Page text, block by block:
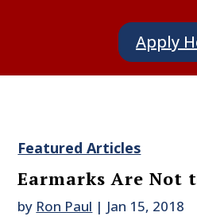
Apply
Featured Articles
Earmarks Are Not
by Ron Paul | Jan 15, 2018